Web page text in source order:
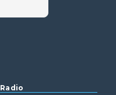
Radio